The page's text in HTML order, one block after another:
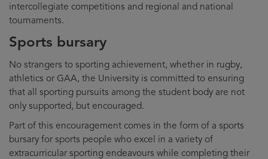
intercollegiate competitions and regional and national
tournaments.
Sports bursary
No strangers to sporting achievement, whether in rugby,
athletics or GAA, the University is committed to ensuring
that all sporting pursuits among the student body are not
only supported, but encouraged.
Part of this encouragement comes in the form of a sports
bursary for sports people who excel in a variety of
extracurricular sporting endeavours while completing their